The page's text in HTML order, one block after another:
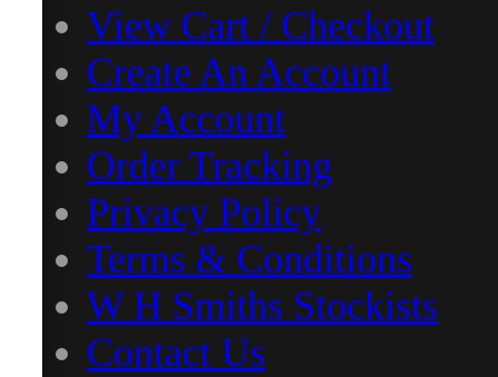
View Cart / Checkout
Create An Account
My Account
Order Tracking
Privacy Policy
Terms & Conditions
W H Smiths Stockists
Contact Us